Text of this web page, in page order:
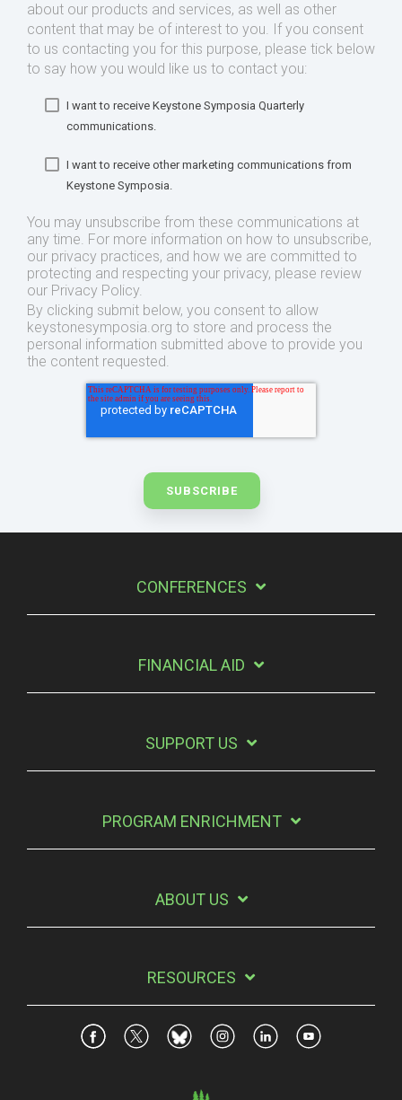
about our products and services, as well as other
content that may be of interest to you. If you consent
to us contacting you for this purpose, please tick below
to say how you would like us to contact you:
I want to receive Keystone Symposia Quarterly
communications.
I want to receive other marketing communications from
Keystone Symposia.
You may unsubscribe from these communications at
any time. For more information on how to unsubscribe,
our privacy practices, and how we are committed to
protecting and respecting your privacy, please review
our Privacy Policy.
By clicking submit below, you consent to allow
keystonesymposia.org to store and process the
personal information submitted above to provide you
the content requested.
CONFERENCES
FINANCIAL AID
SUPPORT US
PROGRAM ENRICHMENT
ABOUT US
RESOURCES